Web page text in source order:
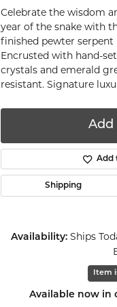
Celebrate the wisdom
year of the snake with
finished pewter
Encrusted with hand-
crystals and emerald
resistant. Signature
Add
Add
Shipping
Availability: Ships
Item
Available now in